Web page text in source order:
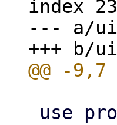
index
--- a/ui/